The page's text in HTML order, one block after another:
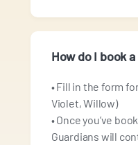
How do I book
• Fill in the form
Violet, Willow)
• Once you’ve
Guardians will